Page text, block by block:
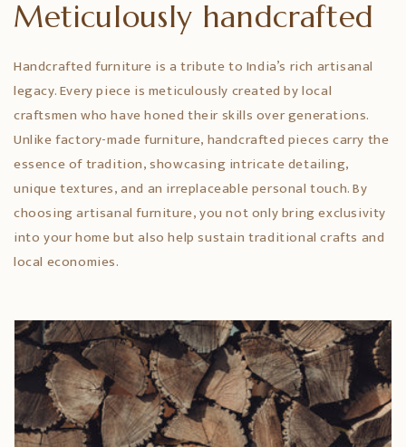
Meticulously handcrafted
Handcrafted furniture is a tribute to India’s rich artisanal
legacy. Every piece is meticulously created by local
craftsmen who have honed their skills over generations.
Unlike factory-made furniture, handcrafted pieces carry the
essence of tradition, showcasing intricate detailing,
unique textures, and an irreplaceable personal touch. By
choosing artisanal furniture, you not only bring exclusivity
into your home but also help sustain traditional crafts and
local economies.